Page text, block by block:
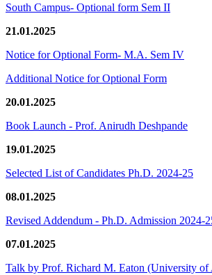
South Campus- Optional form Sem II
21.01.2025
Notice for Optional Form- M.A. Sem IV
Additional Notice for Optional Form
20.01.2025
Book Launch - Prof. Anirudh Deshpande
19.01.2025
Selected List of Candidates Ph.D. 2024-25
08.01.2025
Revised Addendum - Ph.D. Admission 2024-
07.01.2025
Talk by Prof. Richard M. Eaton (University of